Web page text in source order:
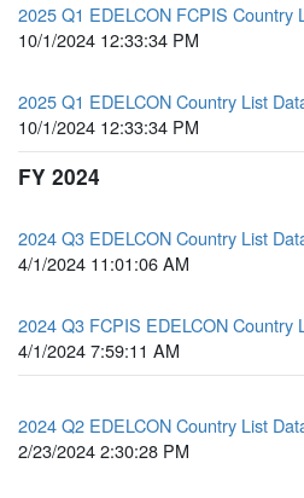
2025 Q1 EDELCON FCPIS Country
10/1/2024 12:33:34 PM
2025 Q1 EDELCON Country List
10/1/2024 12:33:34 PM
FY 2024
2024 Q3 EDELCON Country List
4/1/2024 11:01:06 AM
2024 Q3 FCPIS EDELCON Country
4/1/2024 7:59:11 AM
2024 Q2 EDELCON Country List
2/23/2024 2:30:28 PM